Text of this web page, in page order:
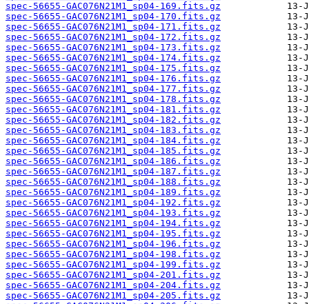
spec-56655-GAC076N21M1_sp04-169.fits.gz
spec-56655-GAC076N21M1_sp04-170.fits.gz
spec-56655-GAC076N21M1_sp04-171.fits.gz
spec-56655-GAC076N21M1_sp04-172.fits.gz
spec-56655-GAC076N21M1_sp04-173.fits.gz
spec-56655-GAC076N21M1_sp04-174.fits.gz
spec-56655-GAC076N21M1_sp04-175.fits.gz
spec-56655-GAC076N21M1_sp04-176.fits.gz
spec-56655-GAC076N21M1_sp04-177.fits.gz
spec-56655-GAC076N21M1_sp04-178.fits.gz
spec-56655-GAC076N21M1_sp04-181.fits.gz
spec-56655-GAC076N21M1_sp04-182.fits.gz
spec-56655-GAC076N21M1_sp04-183.fits.gz
spec-56655-GAC076N21M1_sp04-184.fits.gz
spec-56655-GAC076N21M1_sp04-185.fits.gz
spec-56655-GAC076N21M1_sp04-186.fits.gz
spec-56655-GAC076N21M1_sp04-187.fits.gz
spec-56655-GAC076N21M1_sp04-188.fits.gz
spec-56655-GAC076N21M1_sp04-189.fits.gz
spec-56655-GAC076N21M1_sp04-192.fits.gz
spec-56655-GAC076N21M1_sp04-193.fits.gz
spec-56655-GAC076N21M1_sp04-194.fits.gz
spec-56655-GAC076N21M1_sp04-195.fits.gz
spec-56655-GAC076N21M1_sp04-196.fits.gz
spec-56655-GAC076N21M1_sp04-198.fits.gz
spec-56655-GAC076N21M1_sp04-199.fits.gz
spec-56655-GAC076N21M1_sp04-201.fits.gz
spec-56655-GAC076N21M1_sp04-204.fits.gz
spec-56655-GAC076N21M1_sp04-205.fits.gz